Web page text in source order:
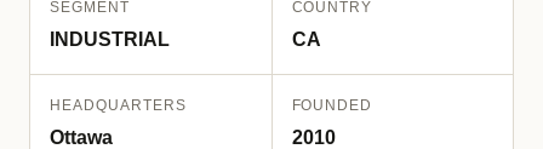
SEGMENT
INDUSTRIAL
COUNTRY
CA
HEADQUARTERS
Ottawa
FOUNDED
2010